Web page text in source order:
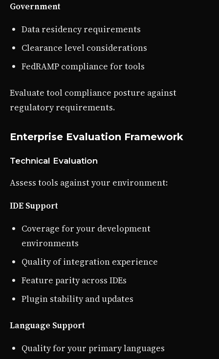
Government
Data residency requirements
Clearance level considerations
FedRAMP compliance for tools
Evaluate tool compliance posture against
regulatory requirements.
Enterprise Evaluation Framework
Technical Evaluation
Assess tools against your environment:
IDE Support
Coverage for your development
environments
Quality of integration experience
Feature parity across IDEs
Plugin stability and updates
Language Support
Quality for your primary languages